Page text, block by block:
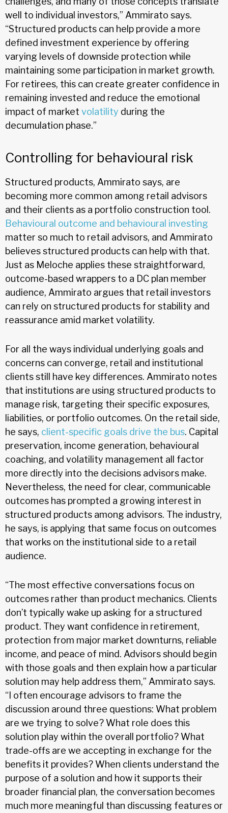
well to individual investors,” Ammirato says.
“Structured products can help provide a more
defined investment experience by offering
varying levels of downside protection while
maintaining some participation in market growth.
For retirees, this can create greater confidence in
remaining invested and reduce the emotional
impact of market volatility during the
decumulation phase.”
Controlling for behavioural risk
Structured products, Ammirato says, are
becoming more common among retail advisors
and their clients as a portfolio construction tool.
Behavioural outcome and behavioural investing
matter so much to retail advisors, and Ammirato
believes structured products can help with that.
Just as Meloche applies these straightforward,
outcome-based wrappers to a DC plan member
audience, Ammirato argues that retail investors
can rely on structured products for stability and
reassurance amid market volatility.
For all the ways individual underlying goals and
concerns can converge, retail and institutional
clients still have key differences. Ammirato notes
that institutions are using structured products to
manage risk, targeting their specific exposures,
liabilities, or portfolio outcomes. On the retail side,
he says, client-specific goals drive the bus. Capital
preservation, income generation, behavioural
coaching, and volatility management all factor
more directly into the decisions advisors make.
Nevertheless, the need for clear, communicable
outcomes has prompted a growing interest in
structured products among advisors. The industry,
he says, is applying that same focus on outcomes
that works on the institutional side to a retail
audience.
“The most effective conversations focus on
outcomes rather than product mechanics. Clients
don’t typically wake up asking for a structured
product. They want confidence in retirement,
protection from major market downturns, reliable
income, and peace of mind. Advisors should begin
with those goals and then explain how a particular
solution may help address them,” Ammirato says.
“I often encourage advisors to frame the
discussion around three questions: What problem
are we trying to solve? What role does this
solution play within the overall portfolio? What
trade-offs are we accepting in exchange for the
benefits it provides? When clients understand the
purpose of a solution and how it supports their
broader financial plan, the conversation becomes
much more meaningful than discussing features or